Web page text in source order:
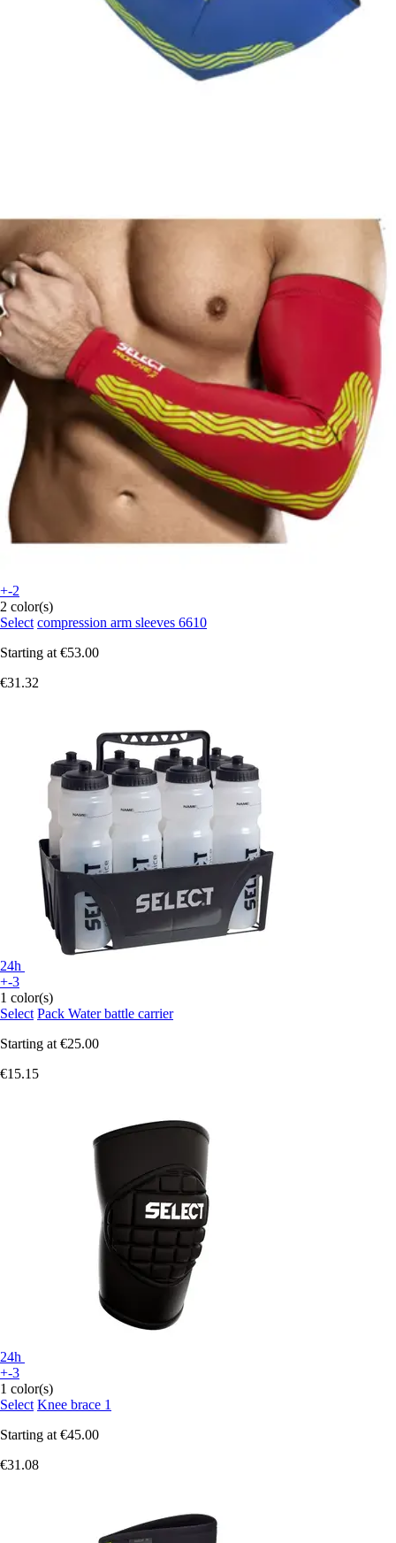
+-2
2 color(s)
Select compression arm sleeves 6610
Starting at €53.00
€31.32
24h
+-3
1 color(s)
Select Pack Water battle carrier
Starting at €25.00
€15.15
24h
+-3
1 color(s)
Select Knee brace 1
Starting at €45.00
€31.08